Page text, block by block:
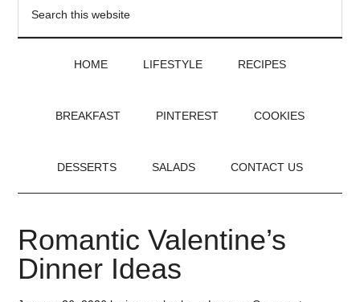
HOME LIFESTYLE RECIPES
BREAKFAST PINTEREST COOKIES
DESSERTS SALADS CONTACT US
Romantic Valentine’s
Dinner Ideas